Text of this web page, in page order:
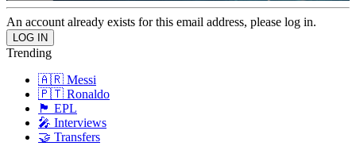
An account already exists for this email address, please log in.
Trending
🇦🇷 Messi
🇵🇹 Ronaldo
🏴󠁧󠁢󠁥󠁮󠁧󠁿 EPL
🎤 Interviews
🤝 Transfers